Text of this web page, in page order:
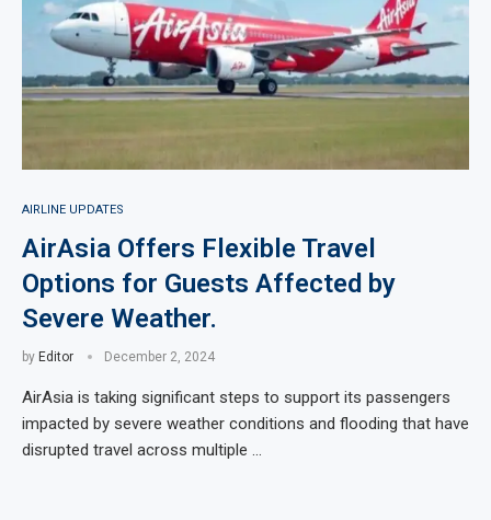
AIRLINE UPDATES
AirAsia Offers Flexible Travel
Options for Guests Affected by
Severe Weather.
by Editor December 2, 2024
AirAsia is taking significant steps to support its passengers
impacted by severe weather conditions and flooding that have
disrupted travel across multiple …